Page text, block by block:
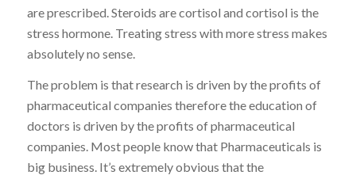
are prescribed. Steroids are cortisol and cortisol is the
stress hormone. Treating stress with more stress makes
absolutely no sense.
The problem is that research is driven by the profits of
pharmaceutical companies therefore the education of
doctors is driven by the profits of pharmaceutical
companies. Most people know that Pharmaceuticals is
big business. It’s extremely obvious that the